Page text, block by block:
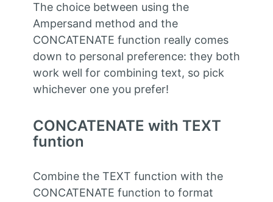
The choice between using the
Ampersand method and the
CONCATENATE function really comes
down to personal preference: they both
work well for combining text, so pick
whichever one you prefer!
CONCATENATE with TEXT
funtion
Combine the TEXT function with the
CONCATENATE function to format